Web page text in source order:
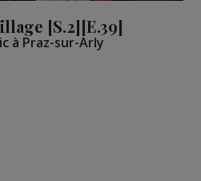
[S.2][E.39]
à Praz-sur-Arly